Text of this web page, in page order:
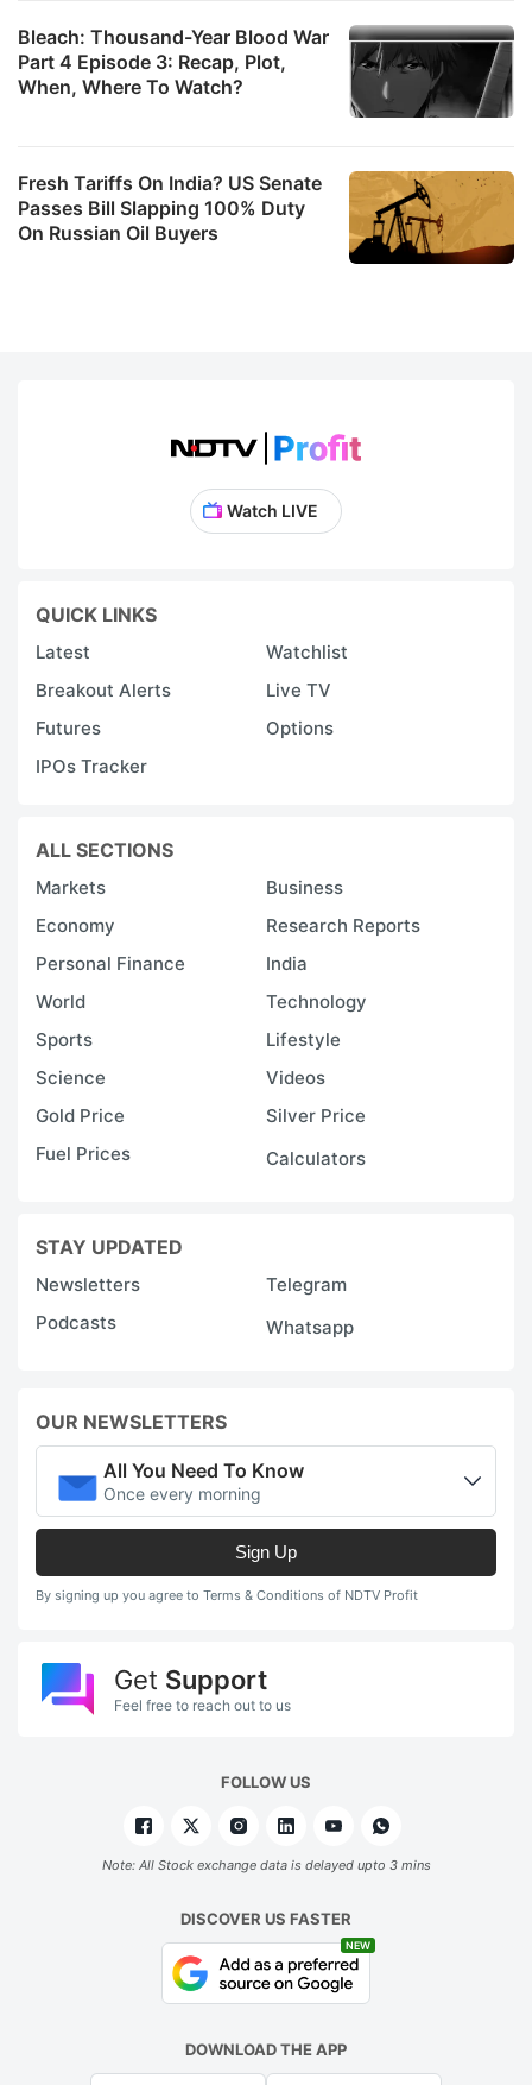
Bleach: Thousand-Year Blood War
Part 4 Episode 3: Recap, Plot,
When, Where To Watch?
Fresh Tariffs On India? US Senate
Passes Bill Slapping 100% Duty
On Russian Oil Buyers
Watch LIVE
QUICK LINKS
Latest
Watchlist
Breakout Alerts
Live TV
Futures
Options
IPOs Tracker
ALL SECTIONS
Markets
Business
Economy
Research Reports
Personal Finance
India
World
Technology
Sports
Lifestyle
Science
Videos
Gold Price
Silver Price
Fuel Prices
Calculators
STAY UPDATED
Newsletters
Telegram
Podcasts
Whatsapp
OUR NEWSLETTERS
All You Need To Know
Once every morning
Sign Up
By signing up you agree to Terms & Conditions of NDTV Profit
Get Support
Feel free to reach out to us
FOLLOW US
Note: All Stock exchange data is delayed upto 3 mins
DISCOVER US FASTER
NEW
DOWNLOAD THE APP